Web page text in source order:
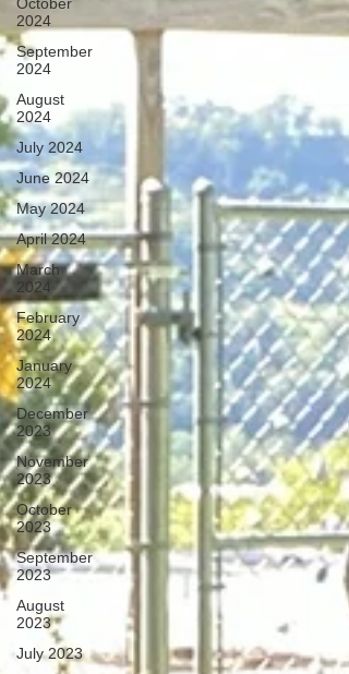
2024
September
2024
August
2024
July 2024
June 2024
May 2024
April 2024
March
2024
February
2024
January
2024
December
2023
November
2023
October
2023
September
2023
August
2023
July 2023